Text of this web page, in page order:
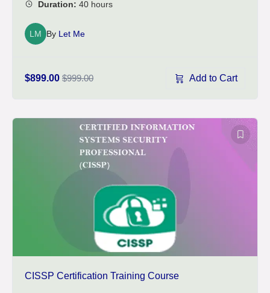
LM By Let Me
$899.00 $999.00 Add to Cart
CISSP Certification Training Course